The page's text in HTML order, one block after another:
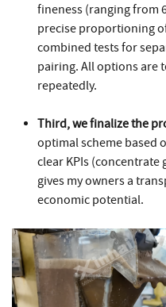
fineness (ranging from
precise proportioning
combined tests for
pairing. All options are
repeatedly.
Third, we finalize the
optimal scheme based
clear KPIs (concentrate
gives my owners a
economic potential.